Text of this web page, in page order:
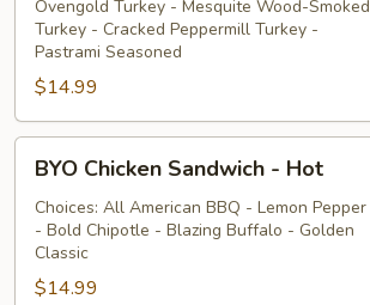
HotOvengold Turkey - Mesquite Wood-Smoked
Turkey - Cracked Peppermill Turkey -
Pastrami Seasoned
$14.99
BYO
Chicken
Sandwich
Hot
BYO Chicken Sandwich - Hot
Choices: All American BBQ - Lemon Pepper
- Bold Chipotle - Blazing Buffalo - Golden
Classic
$14.99